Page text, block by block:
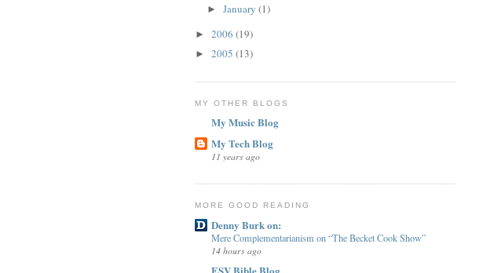
►January(1)
► 2006 (19)
► 2005 (13)
MY OTHER BLOGS
My Music Blog
My Tech Blog
11 years ago
MORE GOOD READING
Denny Burk on:
Mere Complementarianism on “The Becket Cook Show”
14 hours ago